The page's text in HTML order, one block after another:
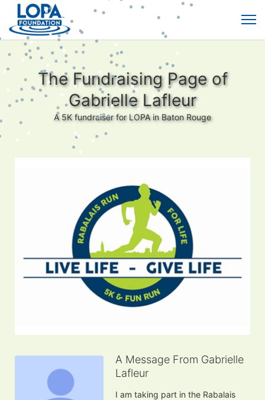
The Fundraising Page of
Gabrielle Lafleur
A 5K fundraiser for LOPA in Baton Rouge
A Message From Gabrielle
Lafleur
I am taking part in the Rabalais